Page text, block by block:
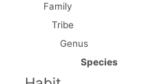
Family
Tribe
Genus
Species